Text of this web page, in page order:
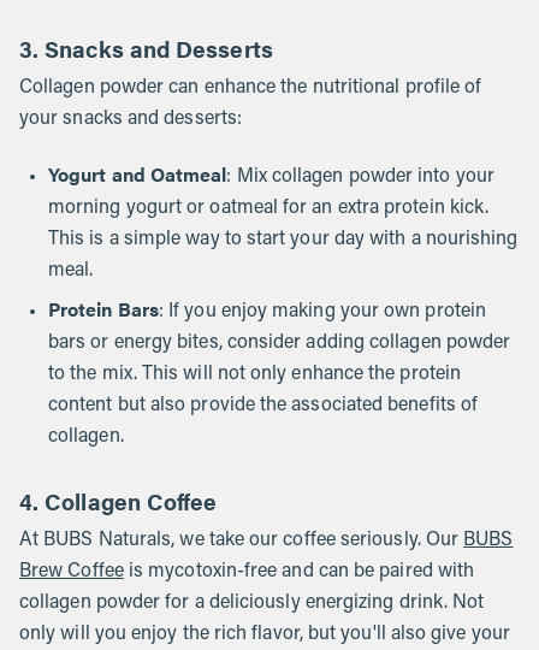
3. Snacks and Desserts
Collagen powder can enhance the nutritional profile of
your snacks and desserts:
Yogurt and Oatmeal: Mix collagen powder into your
morning yogurt or oatmeal for an extra protein kick.
This is a simple way to start your day with a nourishing
meal.
Protein Bars: If you enjoy making your own protein
bars or energy bites, consider adding collagen powder
to the mix. This will not only enhance the protein
content but also provide the associated benefits of
collagen.
4. Collagen Coffee
At BUBS Naturals, we take our coffee seriously. Our BUBS
Brew Coffeeis mycotoxin-free and can be paired with
collagen powder for a deliciously energizing drink. Not
only will you enjoy the rich flavor, but you'll also give your